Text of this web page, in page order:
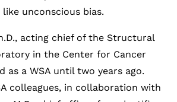
unconscious bias.
acting chief of the Structural
in the Center for Cancer
as a WSA until two years ago.
colleagues, in collaboration with